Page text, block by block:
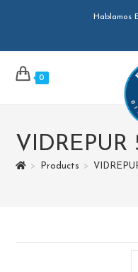
Hablamos
0
VIDREPUR
> Products >